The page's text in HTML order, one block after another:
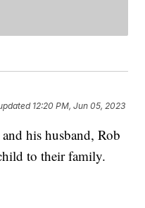
12:20 PM, Jun 05, 2023
his husband, Rob
to their family.